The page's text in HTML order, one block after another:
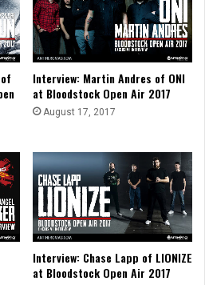
Interview: Martin Andres of ONI
at Bloodstock Open Air 2017
August 17, 2017
Interview: Chase Lapp of LIONIZE
at Bloodstock Open Air 2017